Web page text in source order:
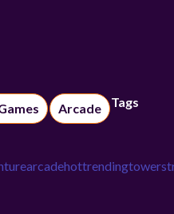
Arcade Tags
arcadehottrendingtower